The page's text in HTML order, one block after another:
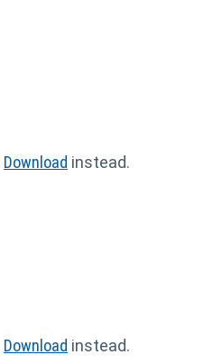
Download instead.
Download instead.